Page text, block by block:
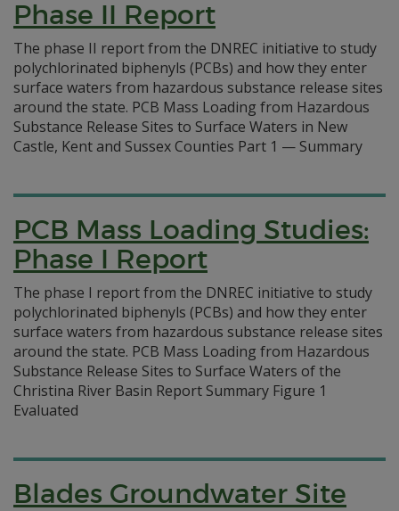
Phase II Report
The phase II report from the DNREC initiative to study
polychlorinated biphenyls (PCBs) and how they enter
surface waters from hazardous substance release sites
around the state. PCB Mass Loading from Hazardous
Substance Release Sites to Surface Waters in New
Castle, Kent and Sussex Counties Part 1 — Summary
PCB Mass Loading Studies:
Phase I Report
The phase I report from the DNREC initiative to study
polychlorinated biphenyls (PCBs) and how they enter
surface waters from hazardous substance release sites
around the state. PCB Mass Loading from Hazardous
Substance Release Sites to Surface Waters of the
Christina River Basin Report Summary Figure 1
Evaluated
Blades Groundwater Site